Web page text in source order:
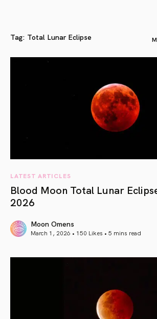
Tag: Total Lunar Eclipse
LATEST ARTICLES
Blood Moon Total Lunar
2026
Moon Omens
March 1, 2026 • 150 Likes • 5 mins read